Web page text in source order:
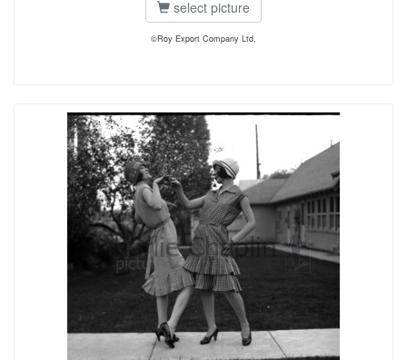
select picture
©Roy Export Company Ltd.